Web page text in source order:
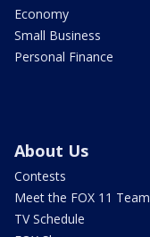
Economy
Small Business
Personal Finance
About Us
Contests
Meet the FOX 11 Team
TV Schedule